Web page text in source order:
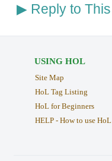
▶Reply to This
USING HOL
Site Map
HoL Tag Listing
HoL for Beginners
HELP - How to use HoL